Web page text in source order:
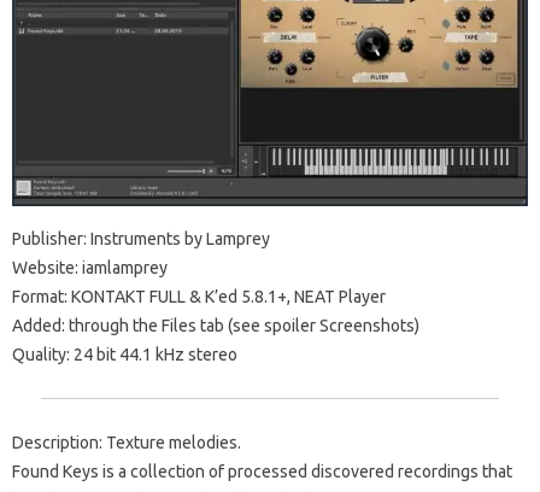
Publisher: Instruments by Lamprey
Website: iamlamprey
Format: KONTAKT FULL & K’ed 5.8.1+, NEAT Player
Added: through the Files tab (see spoiler Screenshots)
Quality: 24 bit 44.1 kHz stereo
Description: Texture melodies.
Found Keys is a collection of processed discovered recordings that